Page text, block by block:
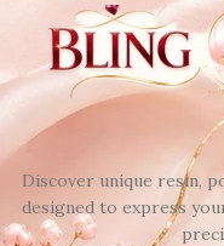
Discover unique resin,
designed to express